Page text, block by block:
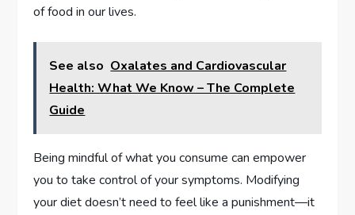
of food in our lives.
See also Oxalates and Cardiovascular
Health: What We Know – The Complete
Guide
Being mindful of what you consume can empower
you to take control of your symptoms. Modifying
your diet doesn’t need to feel like a punishment—it